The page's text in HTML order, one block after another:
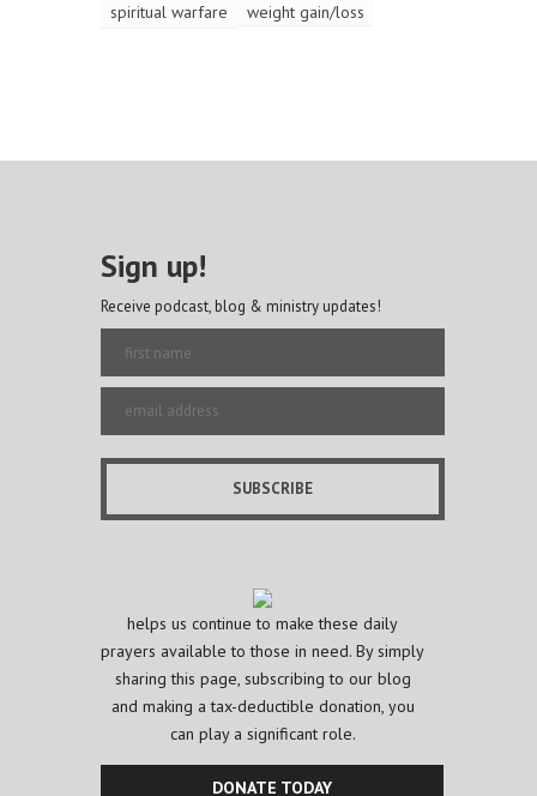
spiritual warfare
weight gain/loss
Sign up!
Receive podcast, blog & ministry updates!
helps us continue to make these daily
prayers available to those in need. By simply
sharing this page, subscribing to our blog
and making a tax-deductible donation, you
can play a significant role.
DONATE TODAY